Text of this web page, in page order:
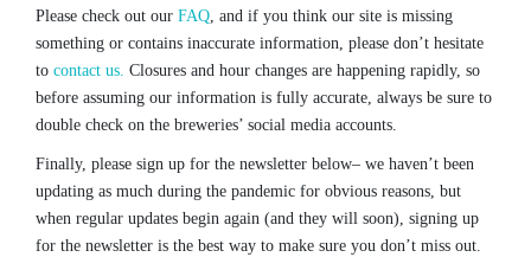
Please check out our FAQ, and if you think our site is missing
something or contains inaccurate information, please don’t hesitate
to contact us. Closures and hour changes are happening rapidly, so
before assuming our information is fully accurate, always be sure to
double check on the breweries’ social media accounts.
Finally, please sign up for the newsletter below– we haven’t been
updating as much during the pandemic for obvious reasons, but
when regular updates begin again (and they will soon), signing up
for the newsletter is the best way to make sure you don’t miss out.